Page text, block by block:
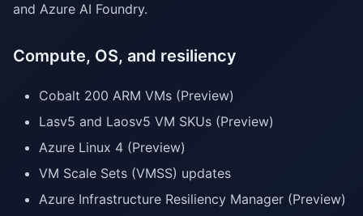
and Azure AI Foundry.
Compute, OS, and resiliency
Cobalt 200 ARM VMs (Preview)
Lasv5 and Laosv5 VM SKUs (Preview)
Azure Linux 4 (Preview)
VM Scale Sets (VMSS) updates
Azure Infrastructure Resiliency Manager (Preview)